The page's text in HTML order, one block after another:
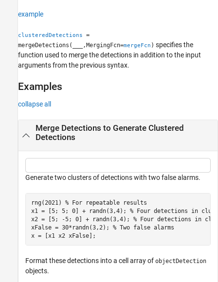
example
clusteredDetections
=
mergeDetections(
,MergingFcn=mergeFcn ) specifies the
function used to merge the detections in addition to the input
arguments from the previous syntax.
Examples
collapse all
Merge Detections to Generate Clustered
Detections
Generate two clusters of detections with two false alarms.
rng(2021) % For repeatable results
x1 = [5; 5; 0] + randn(3,4); % Four detections in
x2 = [5; -5; 0] + randn(3,4); % Four detections in
xFalse = 30*randn(3,2); % Two false alarms
x = [x1 x2 xFalse];
Format these detections into a cell array of objectDetection
objects.